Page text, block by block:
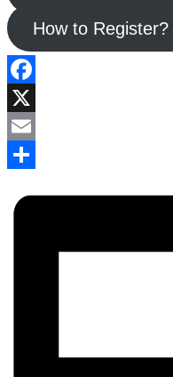
How to Register?
Facebook
X
Email